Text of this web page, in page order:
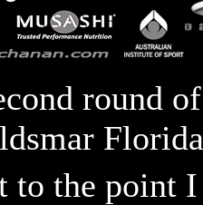
round
to the point